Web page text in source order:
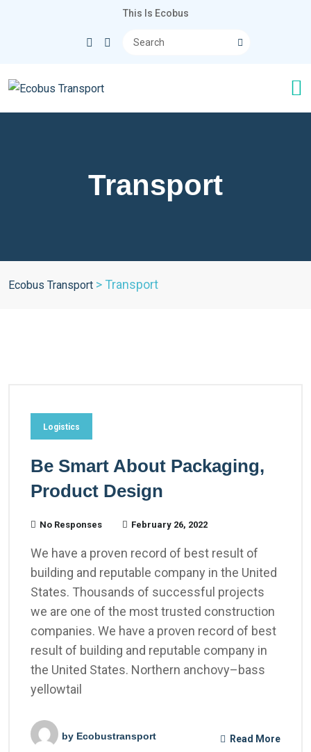
This Is Ecobus
Transport
Ecobus Transport > Transport
Logistics
Be Smart About Packaging,
Product Design
No Responses February 26, 2022
We have a proven record of best result of
building and reputable company in the United
States. Thousands of successful projects
we are one of the most trusted construction
companies. We have a proven record of best
result of building and reputable company in
the United States. Northern anchovy–bass
yellowtail
by Ecobustransport Read More